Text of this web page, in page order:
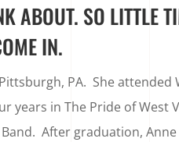
ABOUT. SO LITTLE
IN.
PA. She attended
years in The Pride of West
After graduation,